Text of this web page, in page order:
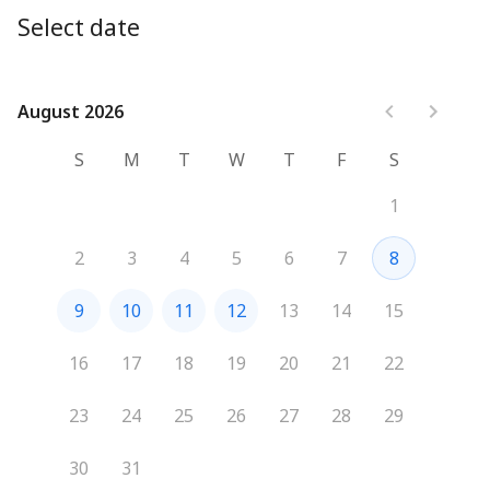
for your business.
Select date
August 2026
August 2026
S
M T W T F
S
1
2 3 4 5 6 7 8
9 10 11 12 13 14 15
16 17 18 19 20 21 22
23 24 25 26 27 28 29
30 31